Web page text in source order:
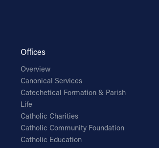
Offices
Overview
Canonical Services
Catechetical Formation & Parish
Life
Catholic Charities
Catholic Community Foundation
Catholic Education